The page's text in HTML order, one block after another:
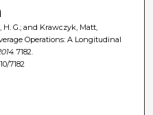
H. G.; and Krawczyk, Matt,
Operations: A Longitudinal
. 7182.
7182